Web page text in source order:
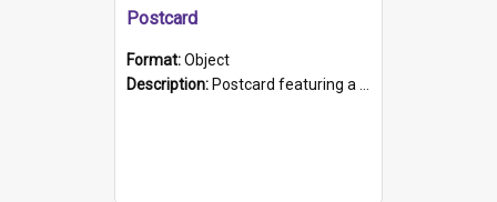
Postcard
Format:Object
Description: Postcard featuring a black and white photograph of HMCS "Protector", 1905. B/w photo. Stamped "Port Adelaide S.A. 5015".